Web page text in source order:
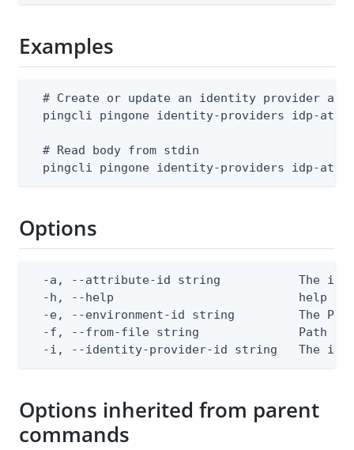
Examples
# Create or update an identity provider
pingcli pingone identity-providers idp-
  # Read body from stdin
pingcli pingone identity-providers idp-
Options
-a, --attribute-id string           The
-h, --help                          help
-e, --environment-id string         The
-f, --from-file string              Path
-i, --identity-provider-id string   The
Options inherited from parent
commands